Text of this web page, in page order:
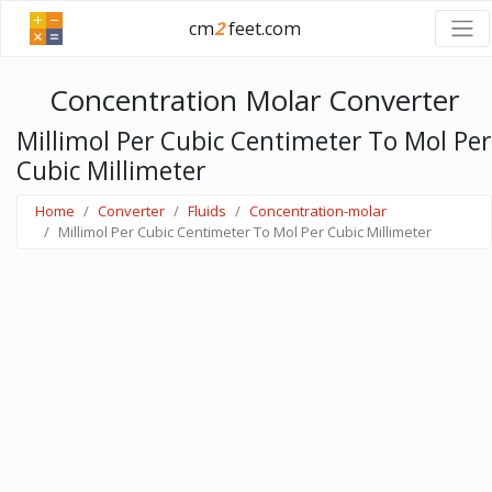
cm2feet.com
Concentration Molar Converter
Millimol Per Cubic Centimeter To Mol Per
Cubic Millimeter
Home Converter Fluids
Concentration-molar
Millimol Per Cubic Centimeter To Mol Per Cubic Millimeter